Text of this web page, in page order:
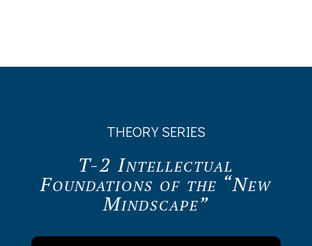
THEORY SERIES
T-2 Intellectual
Foundations of the “New
Mindscape”